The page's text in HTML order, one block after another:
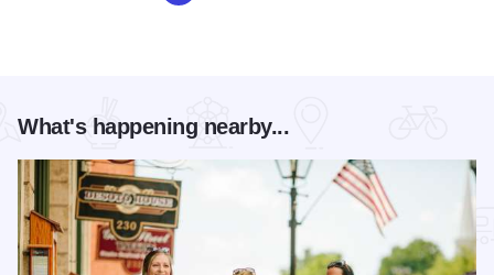
What's happening nearby...